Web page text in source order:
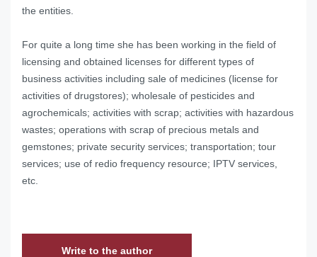
the entities.
For quite a long time she has been working in the field of
licensing and obtained licenses for different types of
business activities including sale of medicines (license for
activities of drugstores); wholesale of pesticides and
agrochemicals; activities with scrap; activities with hazardous
wastes; operations with scrap of precious metals and
gemstones; private security services; transportation; tour
services; use of redio frequency resource; IPTV services,
etc.
Write to the author